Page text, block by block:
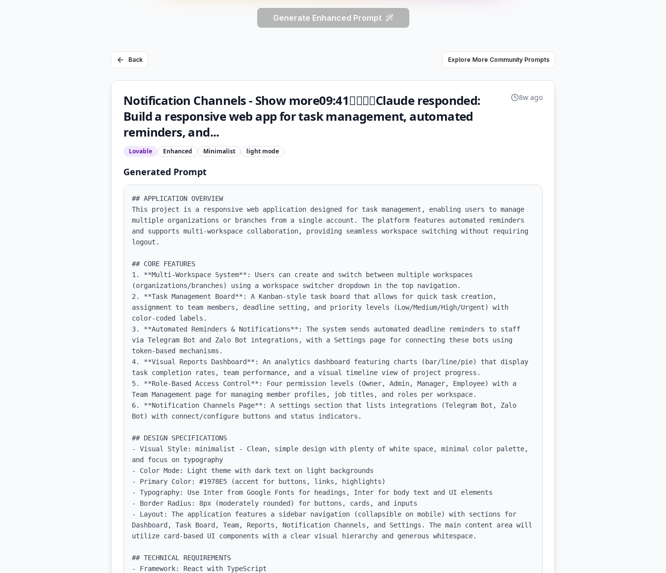
Generate Enhanced Prompt
Back Explore More Community Prompts
Notification Channels - Show more09:41Claude responded:
Build a responsive web app for task management, automated
reminders, and...
Lovable Enhanced Minimalist light mode
8w ago
Generated Prompt
## APPLICATION OVERVIEW
This project is a responsive web application designed for task management, enabling users to manage
multiple organizations or branches from a single account. The platform features automated reminders
and supports multi-workspace collaboration, providing seamless workspace switching without requiring
logout.
## CORE FEATURES
1. **Multi-Workspace System**: Users can create and switch between multiple workspaces
(organizations/branches) using a workspace switcher dropdown in the top navigation.
2. **Task Management Board**: A Kanban-style task board that allows for quick task creation,
assignment to team members, deadline setting, and priority levels (Low/Medium/High/Urgent) with
color-coded labels.
3. **Automated Reminders & Notifications**: The system sends automated deadline reminders to staff
via Telegram Bot and Zalo Bot integrations, with a Settings page for connecting these bots using
token-based mechanisms.
4. **Visual Reports Dashboard**: An analytics dashboard featuring charts (bar/line/pie) that display
task completion rates, team performance, and a visual timeline view of project progress.
5. **Role-Based Access Control**: Four permission levels (Owner, Admin, Manager, Employee) with a
Team Management page for managing member profiles, job titles, and roles per workspace.
6. **Notification Channels Page**: A settings section that lists integrations (Telegram Bot, Zalo
Bot) with connect/configure buttons and status indicators.
## DESIGN SPECIFICATIONS
- Visual Style: minimalist - Clean, simple design with plenty of white space, minimal color palette,
and focus on typography
- Color Mode: Light theme with dark text on light backgrounds
- Primary Color: #1978E5 (accent for buttons, links, highlights)
- Typography: Use Inter from Google Fonts for headings, Inter for body text and UI elements
- Border Radius: 8px (moderately rounded) for buttons, cards, and inputs
- Layout: The application features a sidebar navigation (collapsible on mobile) with sections for
Dashboard, Task Board, Team, Reports, Notification Channels, and Settings. The main content area will
utilize card-based UI components with a clear visual hierarchy and generous whitespace.
## TECHNICAL REQUIREMENTS
- Framework: React with TypeScript